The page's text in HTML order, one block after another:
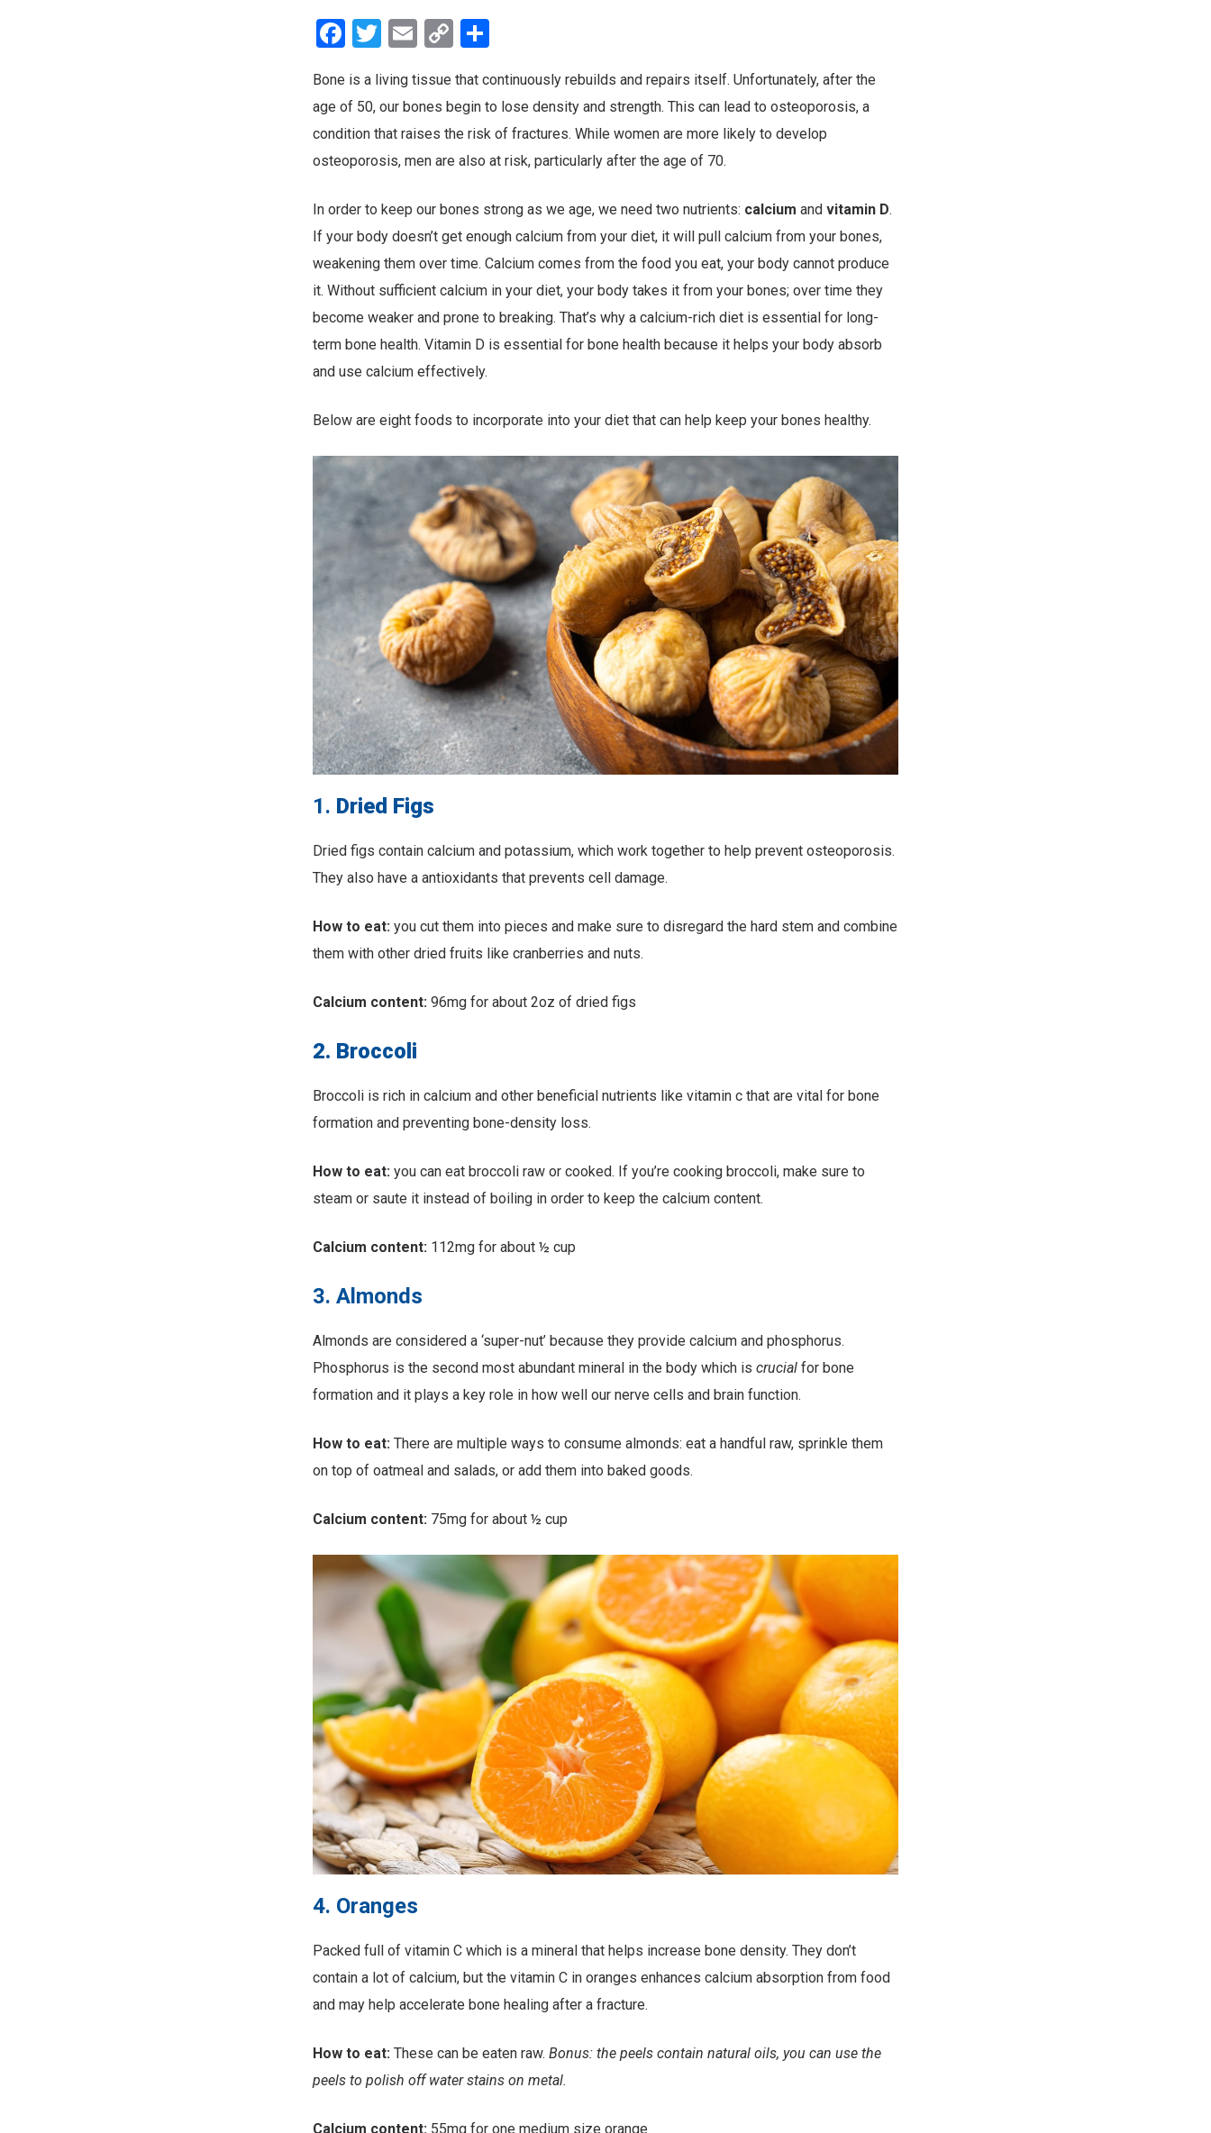
Facebook
Twitter
Email
Copy
Bone is a living tissue that continuously rebuilds and repairs itself. Unfortunately, after the
age of 50, our bones begin to lose density and strength. This can lead to osteoporosis, a
condition that raises the risk of fractures. While women are more likely to develop
osteoporosis, men are also at risk, particularly after the age of 70.
In order to keep our bones strong as we age, we need two nutrients: calcium and vitamin D.
If your body doesn’t get enough calcium from your diet, it will pull calcium from your bones,
weakening them over time. Calcium comes from the food you eat, your body cannot produce
it. Without sufficient calcium in your diet, your body takes it from your bones; over time they
become weaker and prone to breaking. That’s why a calcium-rich diet is essential for long-
term bone health. Vitamin D is essential for bone health because it helps your body absorb
and use calcium effectively.
Below are eight foods to incorporate into your diet that can help keep your bones healthy.
1. Dried Figs
Dried figs contain calcium and potassium, which work together to help prevent osteoporosis.
They also have a antioxidants that prevents cell damage.
How to eat: you cut them into pieces and make sure to disregard the hard stem and combine
them with other dried fruits like cranberries and nuts.
Calcium content: 96mg for about 2oz of dried figs
2. Broccoli
Broccoli is rich in calcium and other beneficial nutrients like vitamin c that are vital for bone
formation and preventing bone-density loss.
How to eat: you can eat broccoli raw or cooked. If you’re cooking broccoli, make sure to
steam or saute it instead of boiling in order to keep the calcium content.
Calcium content: 112mg for about ½ cup
3. Almonds
Almonds are considered a ‘super-nut’ because they provide calcium and phosphorus.
Phosphorus is the second most abundant mineral in the body which is crucial for bone
formation and it plays a key role in how well our nerve cells and brain function.
How to eat: There are multiple ways to consume almonds: eat a handful raw, sprinkle them
on top of oatmeal and salads, or add them into baked goods.
Calcium content: 75mg for about ½ cup
4. Oranges
Packed full of vitamin C which is a mineral that helps increase bone density. They don’t
contain a lot of calcium, but the vitamin C in oranges enhances calcium absorption from food
and may help accelerate bone healing after a fracture.
How to eat: These can be eaten raw. Bonus: the peels contain natural oils, you can use the
peels to polish off water stains on metal.
Calcium content: 55mg for one medium size orange